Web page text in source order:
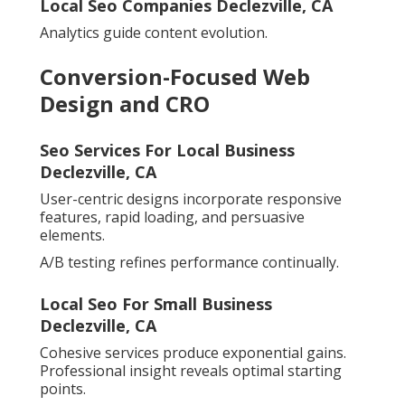
Local Seo Companies Declezville, CA
Analytics guide content evolution.
Conversion-Focused Web
Design and CRO
Seo Services For Local Business
Declezville, CA
User-centric designs incorporate responsive
features, rapid loading, and persuasive
elements.
A/B testing refines performance continually.
Local Seo For Small Business
Declezville, CA
Cohesive services produce exponential gains.
Professional insight reveals optimal starting
points.